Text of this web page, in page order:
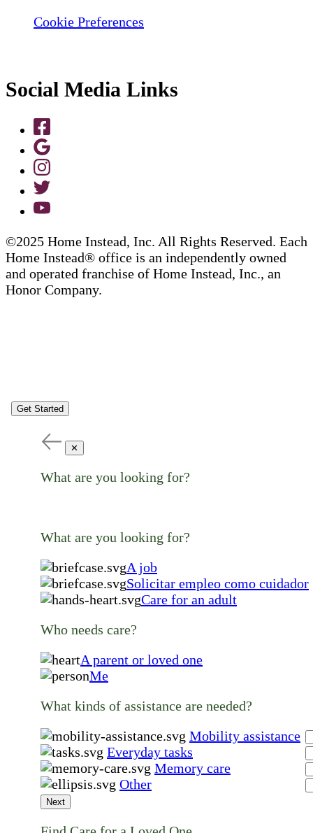
Cookie Preferences
Social Media Links
©2025 Home Instead, Inc. All Rights Reserved. Each
Home Instead® office is an independently owned
and operated franchise of Home Instead, Inc., an
Honor Company.
Get Started
✕
What are you looking for?
What are you looking for?
A job
Solicitar empleo como cuidador
Care for an adult
Who needs care?
A parent or loved one
Me
What kinds of assistance are needed?
Mobility assistance
Everyday tasks
Memory care
Other
Next